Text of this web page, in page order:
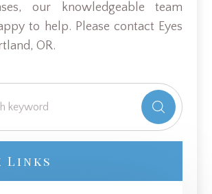
our knowledgeable team
to help. Please contact Eyes
OR.
Links